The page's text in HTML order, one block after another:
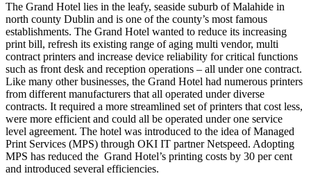
The Grand Hotel lies in the leafy, seaside suburb of Malahide in
north county Dublin and is one of the county’s most famous
establishments. The Grand Hotel wanted to reduce its increasing
print bill, refresh its existing range of aging multi vendor, multi
contract printers and increase device reliability for critical functions
such as front desk and reception operations – all under one contract.
Like many other businesses, the Grand Hotel had numerous printers
from different manufacturers that all operated under diverse
contracts. It required a more streamlined set of printers that cost less,
were more efficient and could all be operated under one service
level agreement. The hotel was introduced to the idea of Managed
Print Services (MPS) through OKI IT partner Netspeed. Adopting
MPS has reduced the Grand Hotel’s printing costs by 30 per cent
and introduced several efficiencies.